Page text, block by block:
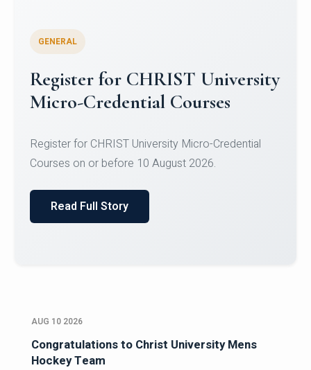
Celebrating Excellence in
Oracle Certifications
of Computer Science and the Department of
Read Full Story
AUG 10 2026
Congratulations to Christ University Mens
Hockey Team